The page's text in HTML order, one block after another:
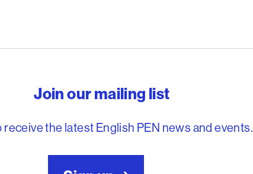
Join our mailing list
receive the latest English PEN news and events.